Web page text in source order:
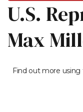
U.S.
Max
Find out more using